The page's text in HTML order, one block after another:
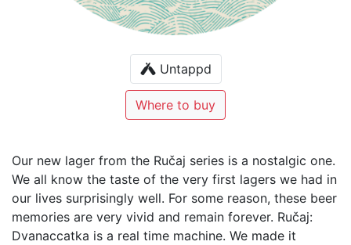
Untappd
Where to buy
Our new lager from the Ručaj series is a nostalgic one.
We all know the taste of the very first lagers we had in
our lives surprisingly well. For some reason, these beer
memories are very vivid and remain forever. Ručaj:
Dvanaccatka is a real time machine. We made it